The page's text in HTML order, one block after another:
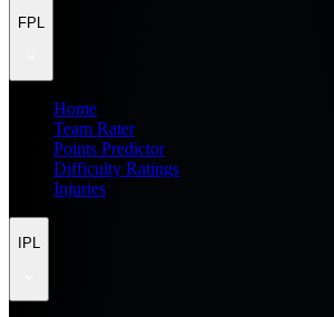
FPL
Home
Team Rater
Points Predictor
Difficulty Ratings
Injuries
IPL